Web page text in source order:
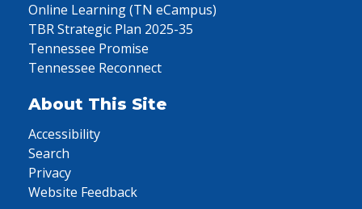
Online Learning (TN eCampus)
TBR Strategic Plan 2025-35
Tennessee Promise
Tennessee Reconnect
About This Site
Accessibility
Search
Privacy
Website Feedback